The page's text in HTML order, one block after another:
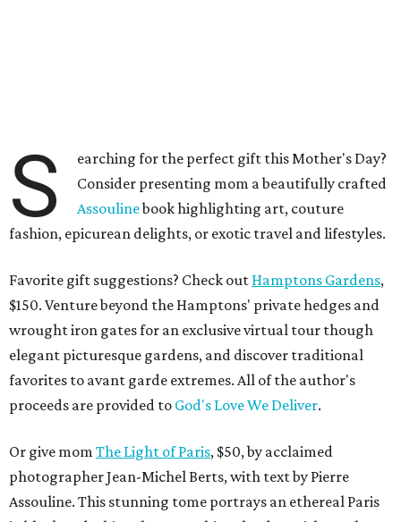
S
earching for the perfect gift this Mother's Day?
Consider presenting mom a beautifully crafted
Assoulinebook highlighting art, couture
fashion, epicurean delights, or exotic travel and lifestyles.
Favorite gift suggestions? Check out Hamptons Gardens,
$150. Venture beyond the Hamptons' private hedges and
wrought iron gates for an exclusive virtual tour though
elegant picturesque gardens, and discover traditional
favorites to avant garde extremes. All of the author's
proceeds are provided to God's Love We Deliver.
Or give mom The Light of Paris, $50, by acclaimed
photographer Jean-Michel Berts, with text by Pierre
Assouline. This stunning tome portrays an ethereal Paris